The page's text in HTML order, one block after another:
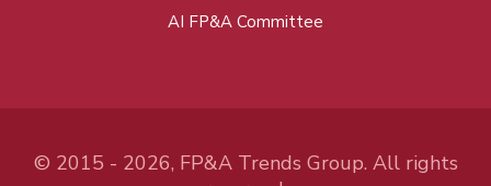
AI FP&A Committee
© 2015 - 2026, FP&A Trends Group. All rights